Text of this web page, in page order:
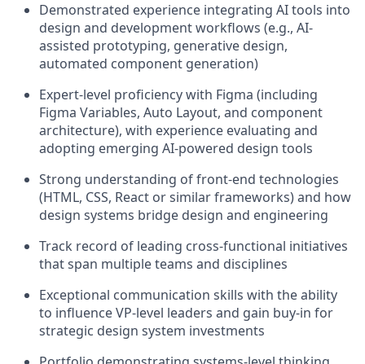
Demonstrated experience integrating AI tools into
design and development workflows (e.g., AI-
assisted prototyping, generative design,
automated component generation)
Expert-level proficiency with Figma (including
Figma Variables, Auto Layout, and component
architecture), with experience evaluating and
adopting emerging AI-powered design tools
Strong understanding of front-end technologies
(HTML, CSS, React or similar frameworks) and how
design systems bridge design and engineering
Track record of leading cross-functional initiatives
that span multiple teams and disciplines
Exceptional communication skills with the ability
to influence VP-level leaders and gain buy-in for
strategic design system investments